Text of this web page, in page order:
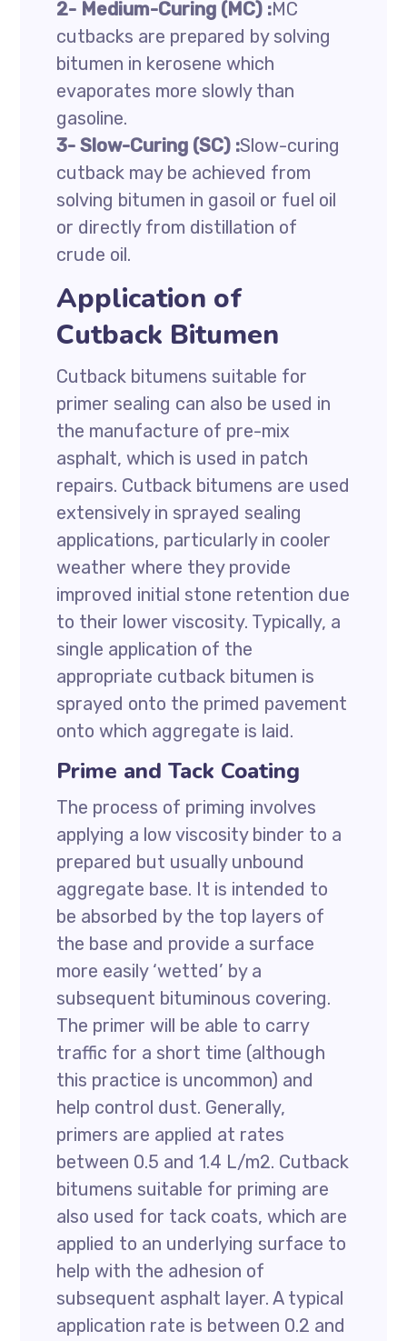
2- Medium-Curing (MC) :MC
cutbacks are prepared by solving
bitumen in kerosene which
evaporates more slowly than
gasoline.
3- Slow-Curing (SC) :Slow-curing
cutback may be achieved from
solving bitumen in gasoil or fuel oil
or directly from distillation of
crude oil.
Application of
Cutback Bitumen
Cutback bitumens suitable for
primer sealing can also be used in
the manufacture of pre-mix
asphalt, which is used in patch
repairs. Cutback bitumens are used
extensively in sprayed sealing
applications, particularly in cooler
weather where they provide
improved initial stone retention due
to their lower viscosity. Typically, a
single application of the
appropriate cutback bitumen is
sprayed onto the primed pavement
onto which aggregate is laid.
Prime and Tack Coating
The process of priming involves
applying a low viscosity binder to a
prepared but usually unbound
aggregate base. It is intended to
be absorbed by the top layers of
the base and provide a surface
more easily ‘wetted’ by a
subsequent bituminous covering.
The primer will be able to carry
traffic for a short time (although
this practice is uncommon) and
help control dust. Generally,
primers are applied at rates
between 0.5 and 1.4 L/m2. Cutback
bitumens suitable for priming are
also used for tack coats, which are
applied to an underlying surface to
help with the adhesion of
subsequent asphalt layer. A typical
application rate is between 0.2 and